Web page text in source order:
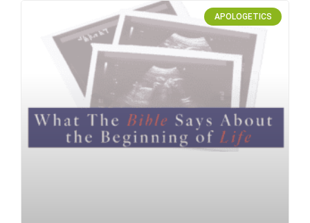
APOLOGETICS